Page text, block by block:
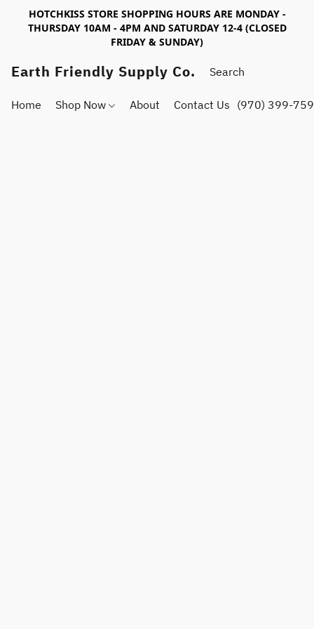
HOTCHKISS STORE SHOPPING HOURS ARE MONDAY -
THURSDAY 10AM - 4PM AND SATURDAY 12-4 (CLOSED
FRIDAY & SUNDAY)
Earth Friendly Supply Co.
Home Shop Now About Contact Us (970) 399-